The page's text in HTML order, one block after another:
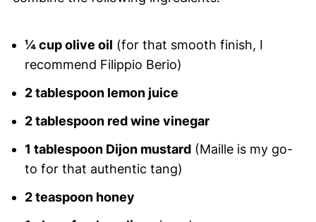
¼ cup olive oil (for that smooth finish, I
recommend Filippio Berio)
2 tablespoon lemon juice
2 tablespoon red wine vinegar
1 tablespoon Dijon mustard(Maille is my go-
to for that authentic tang)
2 teaspoon honey